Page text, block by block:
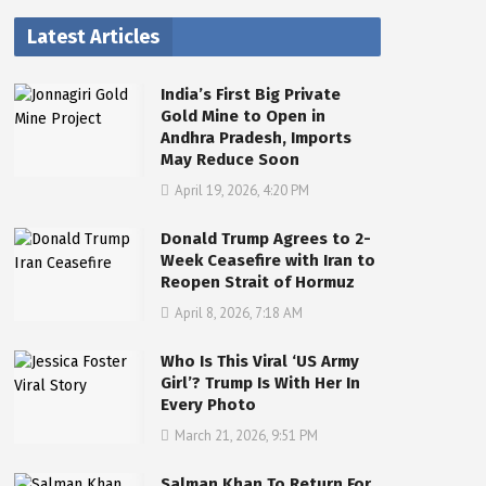
Latest Articles
India’s First Big Private
Gold Mine to Open in
Andhra Pradesh, Imports
May Reduce Soon
April 19, 2026, 4:20 PM
Donald Trump Agrees to 2-
Week Ceasefire with Iran to
Reopen Strait of Hormuz
April 8, 2026, 7:18 AM
Who Is This Viral ‘US Army
Girl’? Trump Is With Her In
Every Photo
March 21, 2026, 9:51 PM